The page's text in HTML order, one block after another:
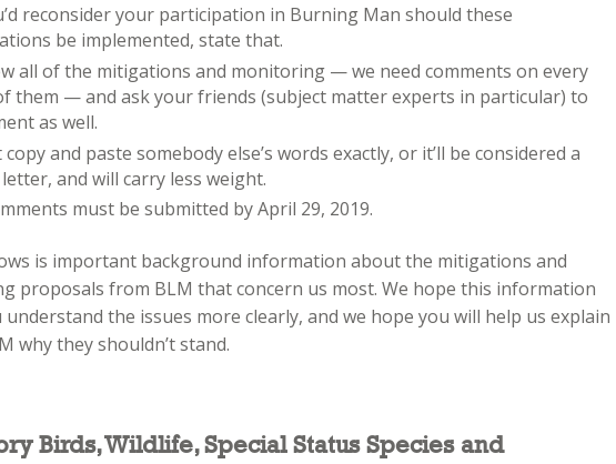
reconsider your participation in Burning Man should these
be implemented, state that.
all of the mitigations and monitoring — we need comments on every
them — and ask your friends (subject matter experts in particular) to
as well.
copy and paste somebody else’s words exactly, or it’ll be considered a
and will carry less weight.
must be submitted by April 29, 2019.
is important background information about the mitigations and
proposals from BLM that concern us most. We hope this information
understand the issues more clearly, and we hope you will help us explain
why they shouldn’t stand.
Birds, Wildlife, Special Status Species and